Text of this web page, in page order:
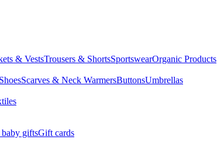
& VestsTrousers & ShortsSportswearOrganic Products
Scarves & Neck WarmersButtonsUmbrellas
baby giftsGift cards